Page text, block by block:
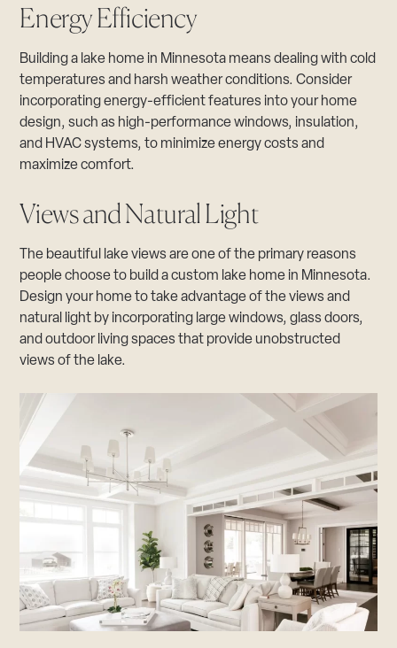
Energy Efficiency
Building a lake home in Minnesota means dealing with cold
temperatures and harsh weather conditions. Consider
incorporating energy-efficient features into your home
design, such as high-performance windows, insulation,
and HVAC systems, to minimize energy costs and
maximize comfort.
Views and Natural Light
The beautiful lake views are one of the primary reasons
people choose to build a custom lake home in Minnesota.
Design your home to take advantage of the views and
natural light by incorporating large windows, glass doors,
and outdoor living spaces that provide unobstructed
views of the lake.